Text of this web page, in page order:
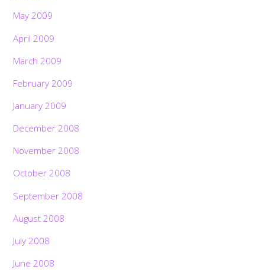
May 2009
April 2009
March 2009
February 2009
January 2009
December 2008
November 2008
October 2008
September 2008
August 2008
July 2008
June 2008